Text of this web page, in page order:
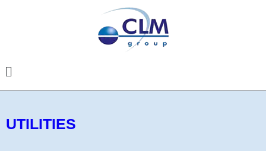
UTILITIES